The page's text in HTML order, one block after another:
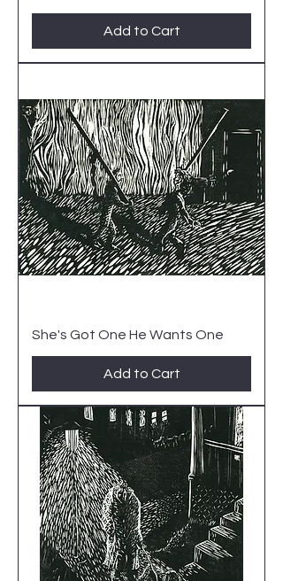
Add to Cart
She's Got One He Wants One
Add to Cart